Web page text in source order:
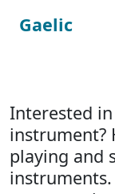
Gaelic
Interested
instrument?
playing and